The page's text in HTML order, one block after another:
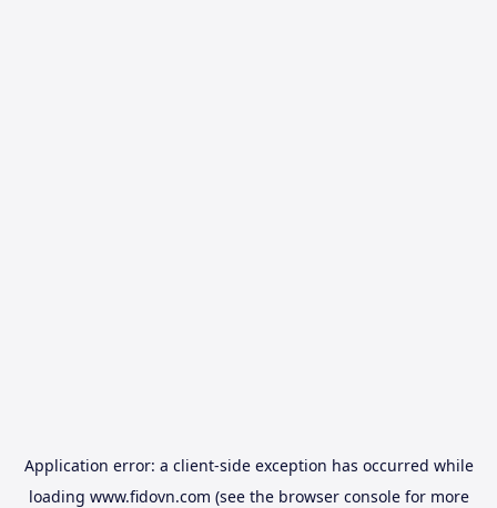
Application error: a client-side exception has occurred while
loading www.fidovn.com (see the browser consolefor more